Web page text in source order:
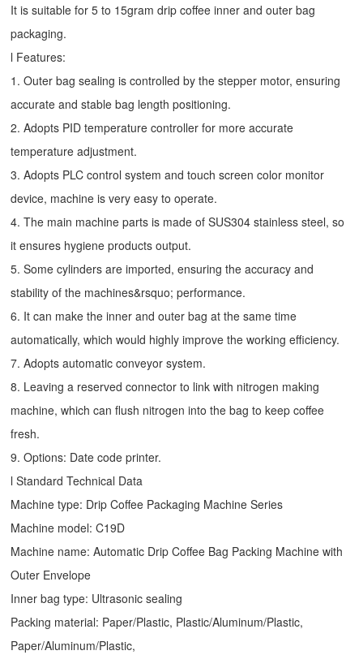
It is suitable for 5 to 15gram drip coffee inner and outer bag
packaging.
l Features:
1. Outer bag sealing is controlled by the stepper motor, ensuring
accurate and stable bag length positioning.
2. Adopts PID temperature controller for more accurate
temperature adjustment.
3. Adopts PLC control system and touch screen color monitor
device, machine is very easy to operate.
4. The main machine parts is made of SUS304 stainless steel, so
it ensures hygiene products output.
5. Some cylinders are imported, ensuring the accuracy and
stability of the machines&rsquo; performance.
6. It can make the inner and outer bag at the same time
automatically, which would highly improve the working efficiency.
7. Adopts automatic conveyor system.
8. Leaving a reserved connector to link with nitrogen making
machine, which can flush nitrogen into the bag to keep coffee
fresh.
9. Options: Date code printer.
l Standard Technical Data
Machine type: Drip Coffee Packaging Machine Series
Machine model: C19D
Machine name: Automatic Drip Coffee Bag Packing Machine with
Outer Envelope
Inner bag type: Ultrasonic sealing
Packing material: Paper/Plastic, Plastic/Aluminum/Plastic,
Paper/Aluminum/Plastic,